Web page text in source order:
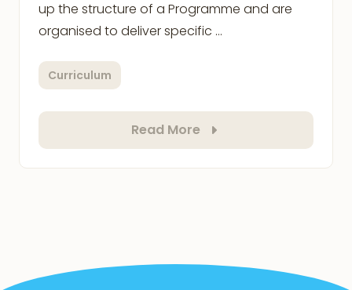
up the structure of a Programme and are
organised to deliver specific …
Curriculum
Read More